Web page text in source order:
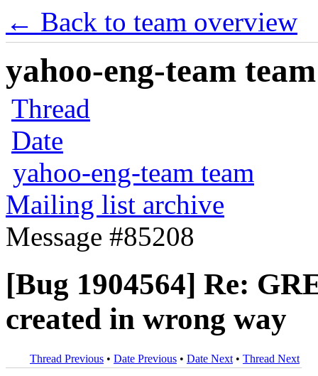
← Back to team overview
yahoo-eng-team
Thread
Date
yahoo-eng-team team
Mailing list archive
Message #85208
[Bug 1904564] Re:
created in wrong way
Thread Previous • Date Previous • Date Next • Thread Next